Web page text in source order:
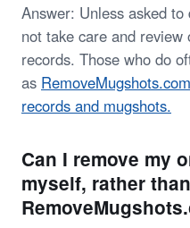
Answer: Unless asked
not take care and review
records. Those who do
as RemoveMugshots.com
records and mugshots.
Can I remove my
myself, rather